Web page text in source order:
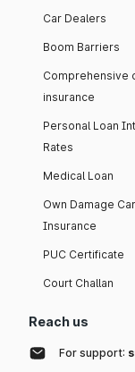
Car Dealers
Boom Barriers
Comprehensive
insurance
Personal Loan
Rates
Medical Loan
Own Damage Car
Insurance
PUC Certificate
Court Challan
Reach us
For support: